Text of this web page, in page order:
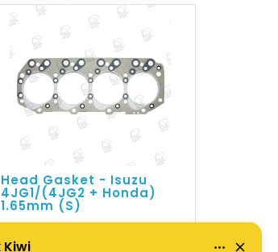
Head Gasket - Isuzu
4JG1/(4JG2 + Honda)
1.65mm (S)
ex GST: $99.75